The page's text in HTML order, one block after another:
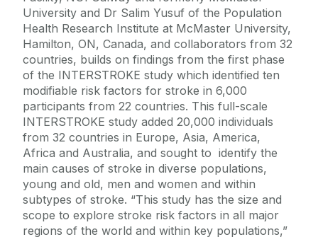
University and Dr Salim Yusuf of the Population
Health Research Institute at McMaster University,
Hamilton, ON, Canada, and collaborators from 32
countries, builds on findings from the first phase
of the INTERSTROKE study which identified ten
modifiable risk factors for stroke in 6,000
participants from 22 countries. This full-scale
INTERSTROKE study added 20,000 individuals
from 32 countries in Europe, Asia, America,
Africa and Australia, and sought to identify the
main causes of stroke in diverse populations,
young and old, men and women and within
subtypes of stroke. “This study has the size and
scope to explore stroke risk factors in all major
regions of the world and within key populations,”